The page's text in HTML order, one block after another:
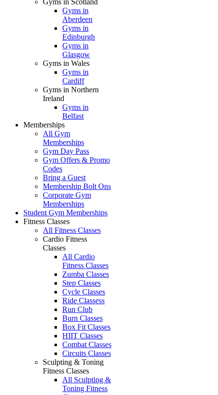
Gyms in Scotland
Gyms in
Aberdeen
Gyms in
Edinburgh
Gyms in
Glasgow
Gyms in Wales
Gyms in
Cardiff
Gyms in Northern
Ireland
Gyms in
Belfast
Memberships
All Gym
Memberships
Gym Day Pass
Gym Offers & Promo
Codes
Bring a Guest
Membership Bolt Ons
Corporate Gym
Memberships
Student Gym Memberships
Fitness Classes
All Fitness Classes
Cardio Fitness
Classes
All Cardio
Fitness Classes
Zumba Classes
Step Classes
Cycle Classes
Ride Classess
Run Club
Burn Classes
Box Fit Classes
HIIT Classes
Combat Classes
Circuits Classes
Sculpting & Toning
Fitness Classes
All Sculpting &
Toning Fitness